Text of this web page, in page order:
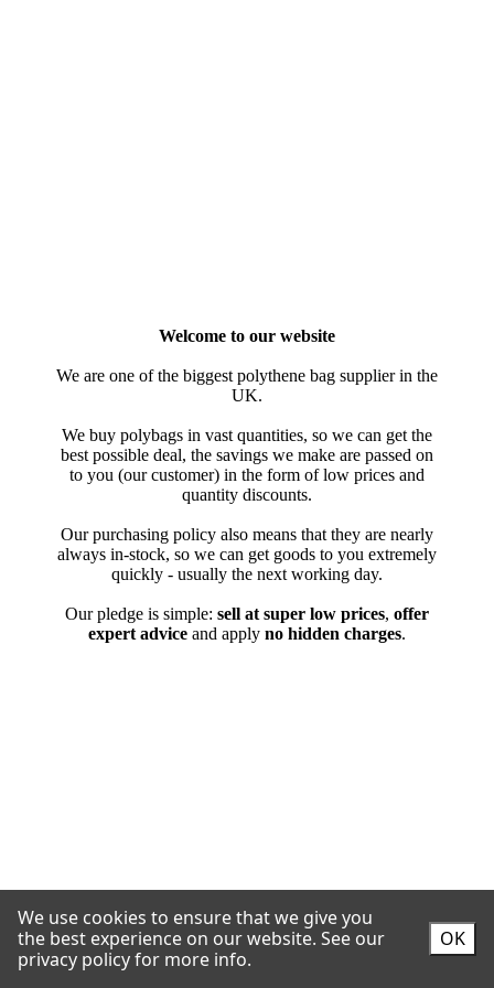
We use cookies to ensure that we give you
the best experience on our website. See our
privacy policy for more info.
OK